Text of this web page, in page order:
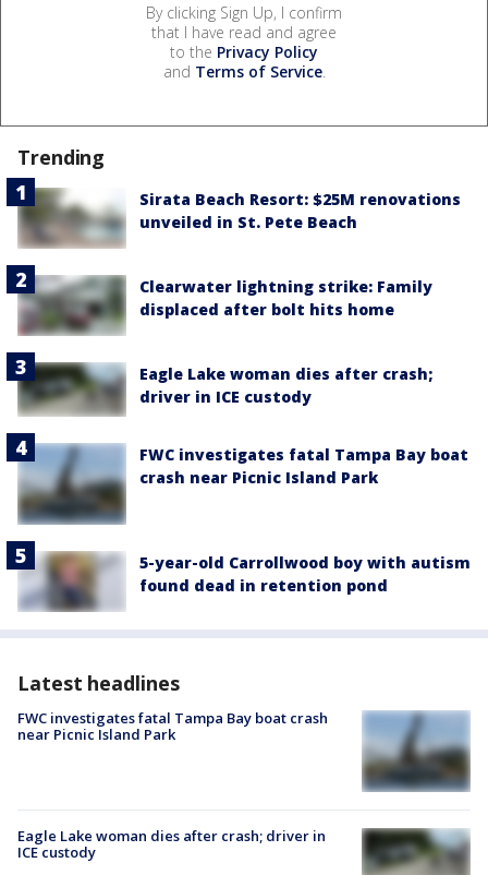
By clicking Sign Up, I confirm
that I have read and agree
to the Privacy Policy
and Terms of Service.
Trending
Sirata Beach Resort: $25M renovations
unveiled in St. Pete Beach
Clearwater lightning strike: Family
displaced after bolt hits home
Eagle Lake woman dies after crash;
driver in ICE custody
FWC investigates fatal Tampa Bay boat
crash near Picnic Island Park
5-year-old Carrollwood boy with autism
found dead in retention pond
Latest headlines
FWC investigates fatal Tampa Bay boat crash
near Picnic Island Park
Eagle Lake woman dies after crash; driver in
ICE custody